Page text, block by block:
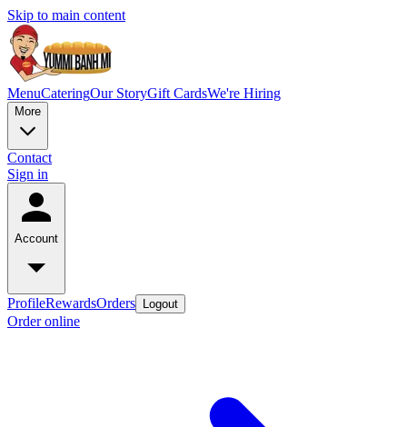
Skip to main content
MenuCateringOur StoryGift CardsWe're Hiring
More
Contact
Sign in
Account
ProfileRewardsOrders Logout
Order online